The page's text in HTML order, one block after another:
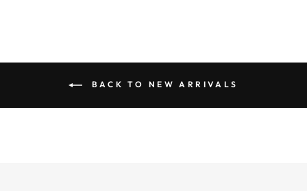
BACK TO NEW ARRIVALS